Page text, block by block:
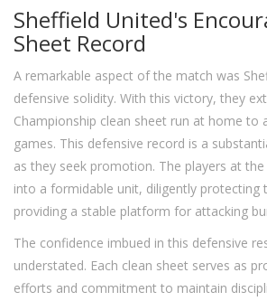
Sheffield United's
Sheet Record
A remarkable aspect of the match was
defensive solidity. With this victory, they
Championship clean sheet run at home to
games. This defensive record is a
as they seek promotion. The players at
into a formidable unit, diligently protecting
providing a stable platform for attacking
The confidence imbued in this defensive
understated. Each clean sheet serves as
efforts and commitment to maintain